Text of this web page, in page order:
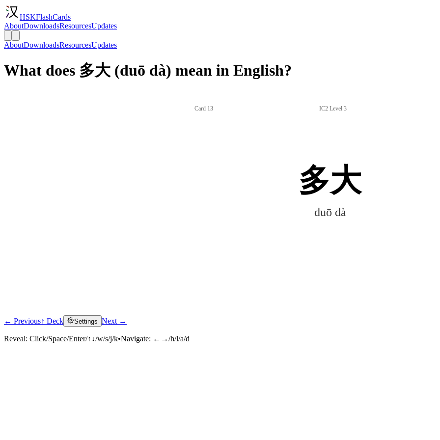
HSKFlashCards
AboutDownloadsResourcesUpdates
AboutDownloadsResourcesUpdates
What does 多大 (duō dà) mean in English?
Card 13 IC2 Level 3
多大
duō dà
← Previous↑ Deck Settings Next →
Reveal: Click/Space/Enter/↑↓/w/s/j/k•Navigate: ←→/h/l/a/d